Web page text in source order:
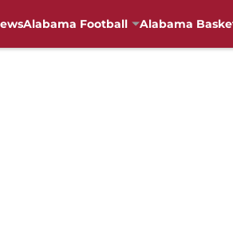
Alabama Football Alabama